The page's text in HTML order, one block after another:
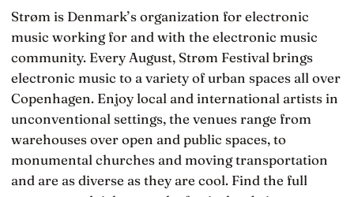
Strøm is Denmark’s organization for electronic
music working for and with the electronic music
community. Every August, Strøm Festival brings
electronic music to a variety of urban spaces all over
Copenhagen. Enjoy local and international artists in
unconventional settings, the venues range from
warehouses over open and public spaces, to
monumental churches and moving transportation
and are as diverse as they are cool. Find the full